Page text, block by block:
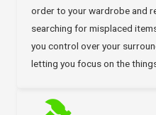
order to your wardrobe and
searching for misplaced
you control over your
letting you focus on the